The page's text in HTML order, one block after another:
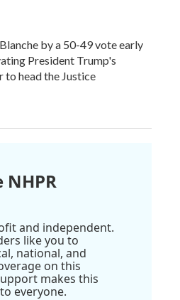
by a 50-49 vote early
President Trump's
to head the Justice
NHPR
and independent.
like you to
national, and
on this
makes this
everyone.